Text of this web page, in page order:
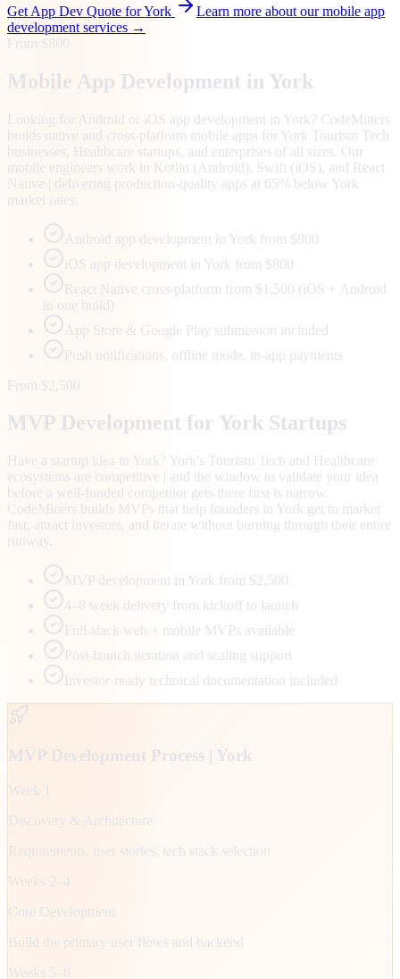
Get App Dev Quote forYork
Learn more about our mobile app
development services →
From $800
Mobile App Development in York
Looking for Android or iOS app development in York? CodeMiners
builds native and cross-platform mobile apps for York Tourism Tech
businesses, Healthcare startups, and enterprises of all sizes. Our
mobile engineers work in Kotlin (Android), Swift (iOS), and React
Native | delivering production-quality apps at 65% below York
market rates.
Android app development in York from $800
iOS app development in York from $800
React Native cross-platform from $1,500 (iOS + Android
in one build)
App Store & Google Play submission included
Push notifications, offline mode, in-app payments
From $2,500
MVP Development for York Startups
Have a startup idea in York? York's Tourism Tech and Healthcare
ecosystems are competitive | and the window to validate your idea
before a well-funded competitor gets there first is narrow.
CodeMiners builds MVPs that help founders in York get to market
fast, attract investors, and iterate without burning through their entire
runway.
MVP development in York from $2,500
4–8 week delivery from kickoff to launch
Full-stack web + mobile MVPs available
Post-launch iteration and scaling support
Investor-ready technical documentation included
MVP Development Process | York
Week 1
Discovery & Architecture
Requirements, user stories, tech stack selection
Weeks 2–4
Core Development
Build the primary user flows and backend
Weeks 5–6